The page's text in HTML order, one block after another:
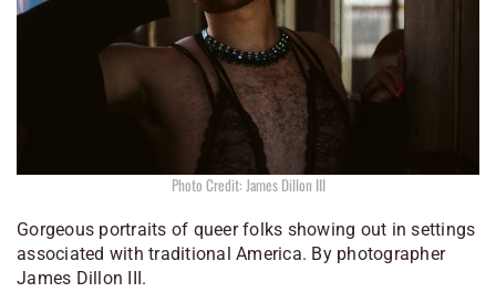
Photo Credit: James Dillon III
Gorgeous portraits of queer folks showing out in settings
associated with traditional America. By photographer
James Dillon III.